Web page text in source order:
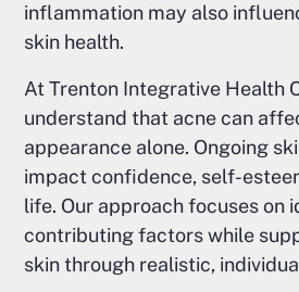
inflammation may also
skin health.
At Trenton Integrative Health
understand that acne can
appearance alone. Ongoing
impact confidence, self-
life. Our approach focuses on
contributing factors while
skin through realistic,